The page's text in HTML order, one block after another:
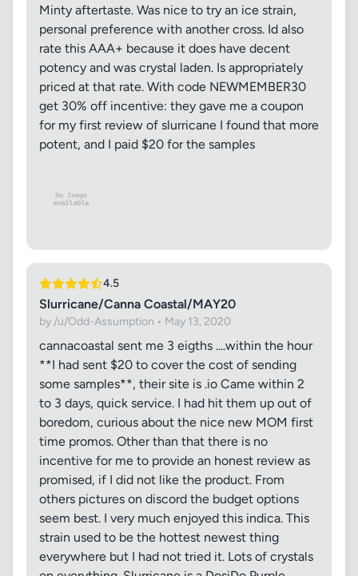
Minty aftertaste. Was nice to try an ice strain,
personal preference with another cross. Id also
rate this AAA+ because it does have decent
potency and was crystal laden. Is appropriately
priced at that rate. With code NEWMEMBER30
get 30% off incentive: they gave me a coupon
for my first review of slurricane I found that more
potent, and I paid $20 for the samples
4.5
Slurricane/Canna Coastal/MAY20
by /u/Odd-Assumption • May 13, 2020
cannacoastal sent me 3 eigths ....within the hour
**I had sent $20 to cover the cost of sending
some samples**, their site is .io Came within 2
to 3 days, quick service. I had hit them up out of
boredom, curious about the nice new MOM first
time promos. Other than that there is no
incentive for me to provide an honest review as
promised, if I did not like the product. From
others pictures on discord the budget options
seem best. I very much enjoyed this indica. This
strain used to be the hottest newest thing
everywhere but I had not tried it. Lots of crystals